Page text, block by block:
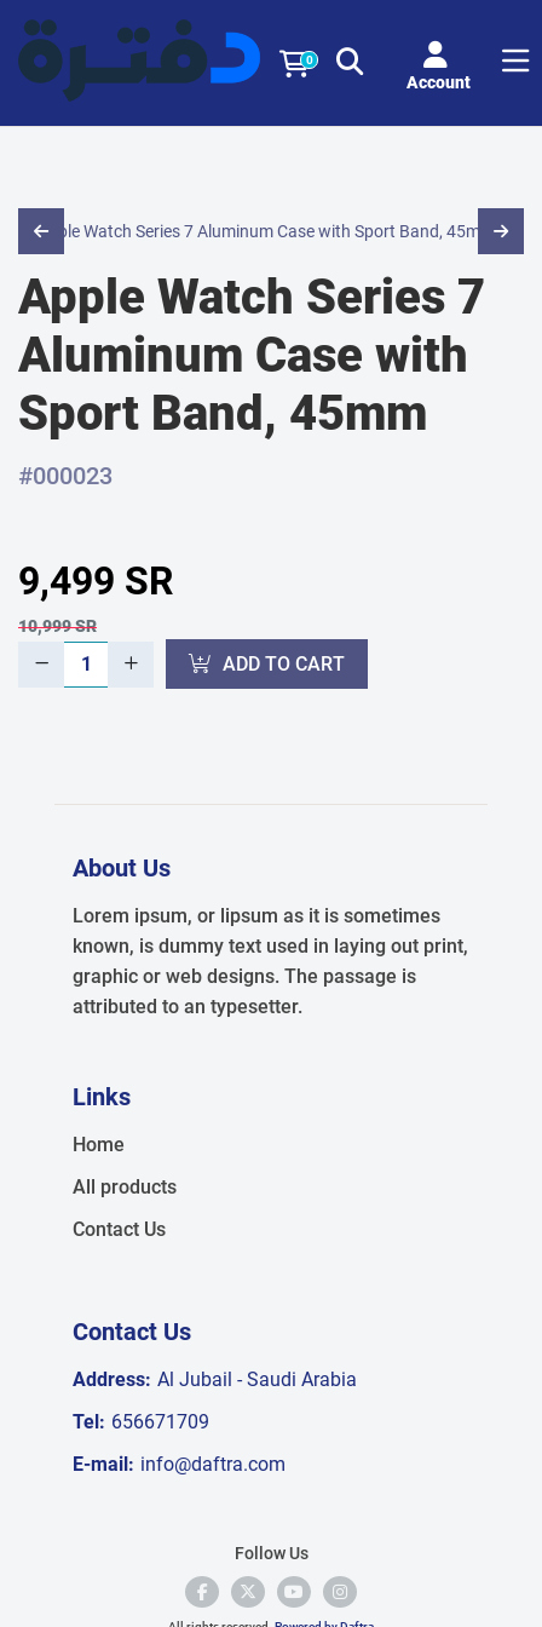
0
Account
Apple Watch Series 7
Aluminum Case with
Sport Band, 45mm
#000023
9,499 SR
10,999 SR
ADD TO CART
About Us
Lorem ipsum, or lipsum as it is sometimes
known, is dummy text used in laying out print,
graphic or web designs. The passage is
attributed to an typesetter.
Links
Home
All products
Contact Us
Contact Us
Address: Al Jubail - Saudi Arabia
Tel: 656671709
E-mail: info@daftra.com
Follow Us